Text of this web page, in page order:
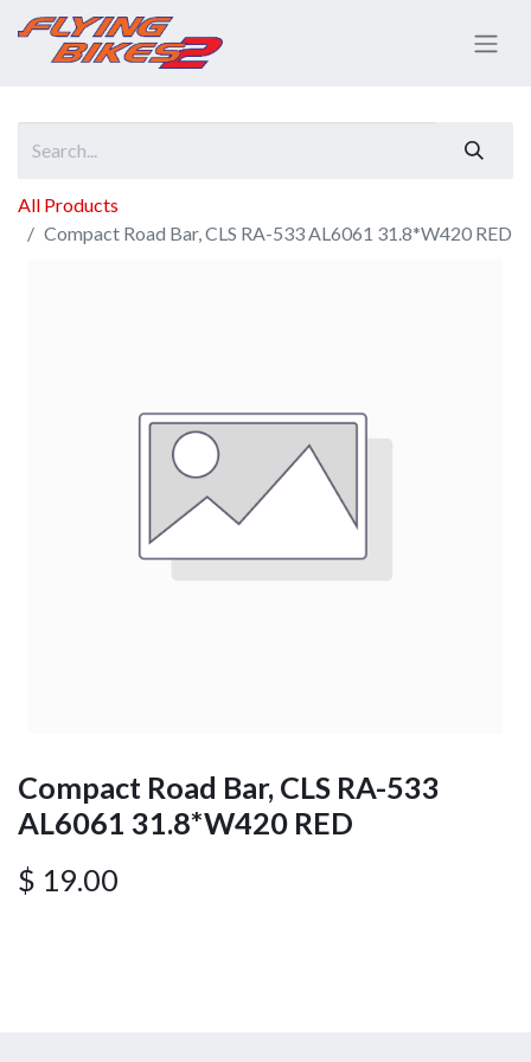
All Products
Compact Road Bar, CLS RA-533 AL6061 31.8*W420 RED
Compact Road Bar, CLS RA-533
AL6061 31.8*W420 RED
$ 19.00